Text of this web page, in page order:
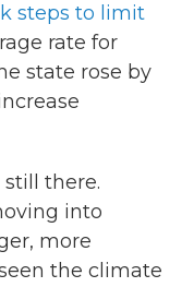
steps to limit
rate for
state rose by
there.
into
more
the climate